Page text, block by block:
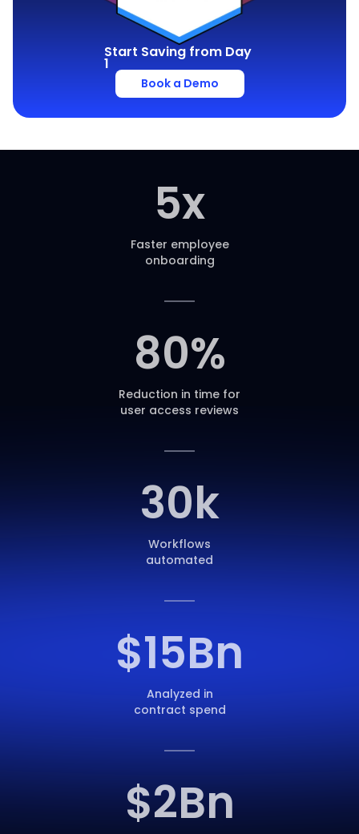
Start Saving from Day
1
Book a Demo
5x
Faster employee
onboarding
80%
Reduction in time for
user access reviews
30k
Workflows
automated
$15Bn
Analyzed in
contract spend
$2Bn